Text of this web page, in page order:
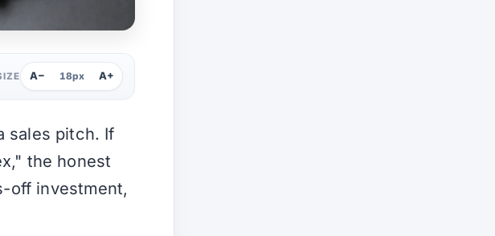
A− 18px A+
sales pitch. If
the honest
off investment,